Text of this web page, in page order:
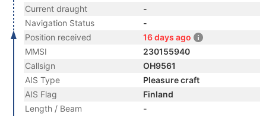
Current draught
-
Navigation Status
-
Position received
16 days ago
MMSI
230155940
Callsign
OH9561
AIS Type
Pleasure craft
AIS Flag
Finland
Length / Beam
-